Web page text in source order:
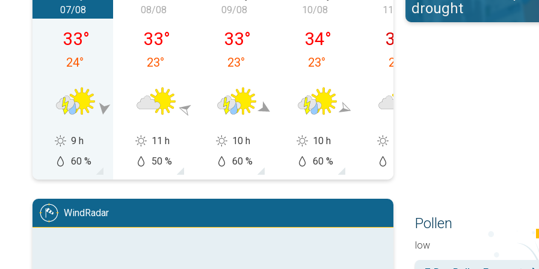
Friday 07/08
07/08
33°
24°
9 h
60 %
Saturday 08/08
08/08
33°
23°
11 h
50 %
Sunday 09/08
09/08
33°
23°
10 h
60 %
Monday 10/08
10/08
34°
23°
10 h
60 %
Tuesday 11/08
11/08
35
23
12/08
drought
WindRadar
Pollen
low